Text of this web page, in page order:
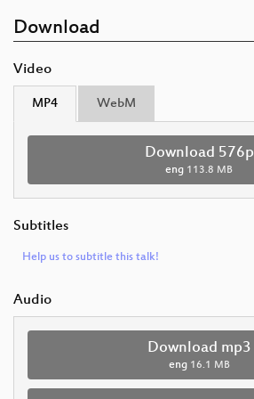
Download
Video
MP4 WebM
Download 576p
eng 113.8 MB
Subtitles
Help us to subtitle this talk!
Audio
Download mp3
eng 16.1 MB